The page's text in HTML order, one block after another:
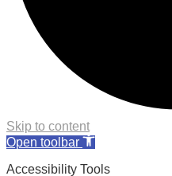
Skip to content
Open toolbar
Accessibility Tools